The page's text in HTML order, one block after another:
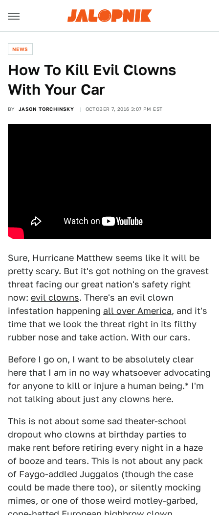
NEWS
How To Kill Evil Clowns
With Your Car
BY JASON TORCHINSKY OCTOBER 7, 2016 3:07 PM EST
Sure, Hurricane Matthew seems like it will be
pretty scary. But it's got nothing on the gravest
threat facing our great nation's safety right
now: evil clowns. There's an evil clown
infestation happening all over America, and it's
time that we look the threat right in its filthy
rubber nose and take action. With our cars.
Before I go on, I want to be absolutely clear
here that I am in no way whatsoever advocating
for anyone to kill or injure a human being.* I'm
not talking about just any clowns here.
This is not about some sad theater-school
dropout who clowns at birthday parties to
make rent before retiring every night in a haze
of booze and tears. This is not about any pack
of Faygo-addled Juggalos (though the case
could be made there too), or silently mocking
mimes, or one of those weird motley-garbed,